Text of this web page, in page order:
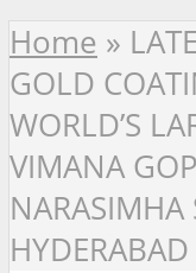
Home »
GOLD
WORLD’S
VIMANA
NARASIMHA
HYDERABAD